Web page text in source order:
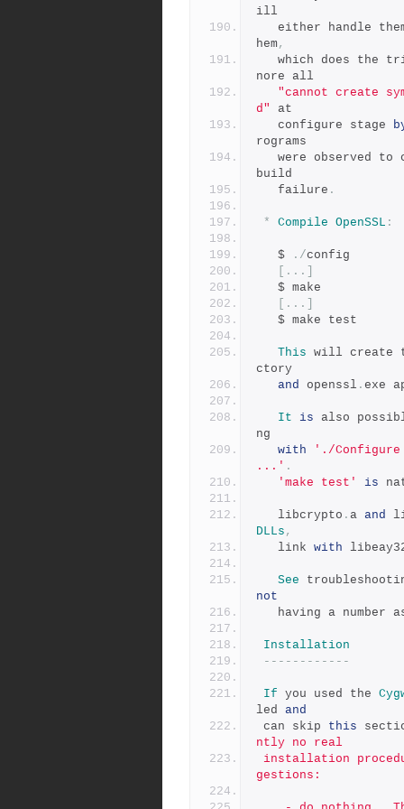
ill
either handle
hem,
which does the
nore all
"cannot create
d"
at
   configure stage
rograms
were observed
build
   failure
.
* Compile OpenSSL :
   $
./config
[...]
   $ make
[...]
   $ make test
This will create
ctory
and openssl . exe
It is also
ng
with
'./Configure
...' .
'make test'
is
   libcrypto
. a and
DLLs ,
   link
with
See
not
having a number
Installation
------------
If you used the
led and
can skip this
ntly no real
gestions: